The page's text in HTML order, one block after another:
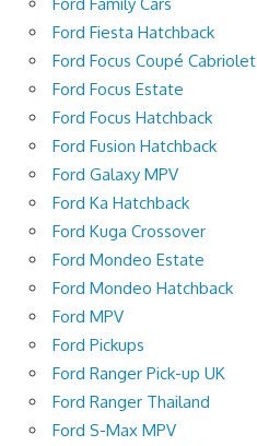
Ford Fiesta Hatchback
Ford Focus Coupé Cabriolet
Ford Focus Estate
Ford Focus Hatchback
Ford Fusion Hatchback
Ford Galaxy MPV
Ford Ka Hatchback
Ford Kuga Crossover
Ford Mondeo Estate
Ford Mondeo Hatchback
Ford MPV
Ford Pickups
Ford Ranger Pick-up UK
Ford Ranger Thailand
Ford S-Max MPV